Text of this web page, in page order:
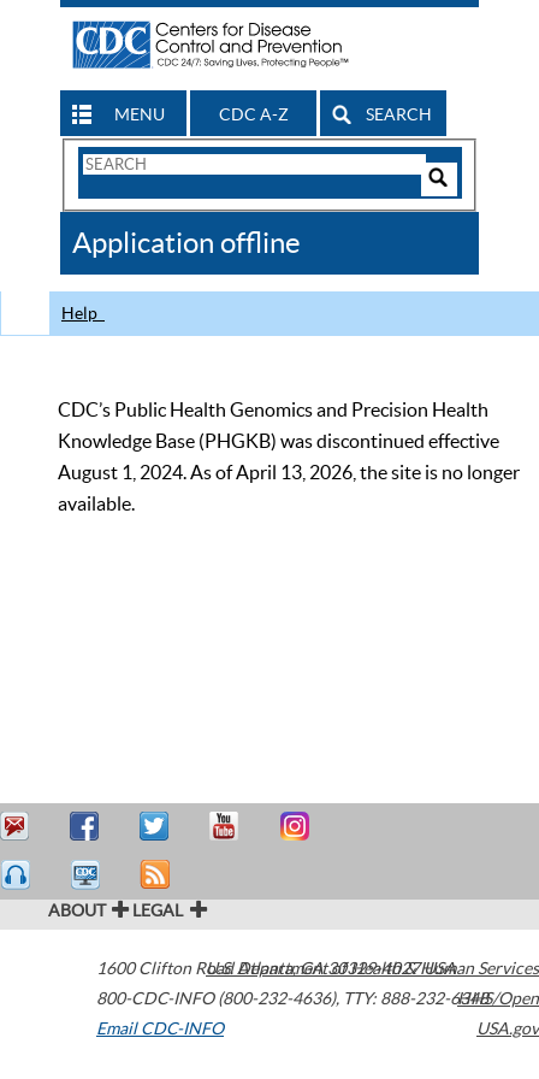
MENU CDC A-Z SEARCH
Search
CDC
Application offline
Help
CDC’s Public Health Genomics and Precision Health
Knowledge Base (PHGKB) was discontinued effective
August 1, 2024. As of April 13, 2026, the site is no longer
available.
ABOUT LEGAL
1600 Clifton Road Atlanta,GA30329-4027USA
800-CDC-INFO (800-232-4636), TTY: 888-232-6348
Email CDC-INFO
U.S. Department of Health & Human Services
HHS/Open
USA.gov